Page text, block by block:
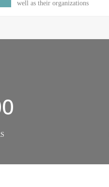
well as their organizations